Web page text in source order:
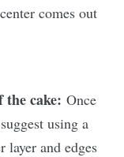
comes out
the cake: Once
using a
and edges